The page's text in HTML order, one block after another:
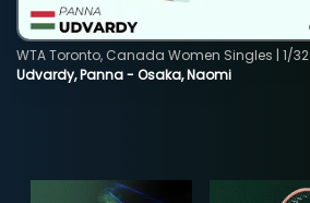
Udvardy, Panna - Osaka, Naomi
WTA Toronto, Canada Women Singles | 1/32